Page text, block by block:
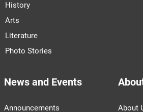
History
Arts
Literature
Photo Stories
News and Events
Announcements
About